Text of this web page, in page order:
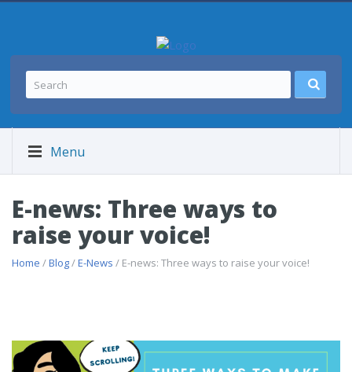
Menu
E-news: Three ways to
raise your voice!
Home /Blog/E-News / E-news: Three ways to raise your voice!